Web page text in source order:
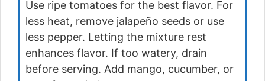
Use ripe tomatoes for the best flavor. For
less heat, remove jalapeño seeds or use
less pepper. Letting the mixture rest
enhances flavor. If too watery, drain
before serving. Add mango, cucumber, or